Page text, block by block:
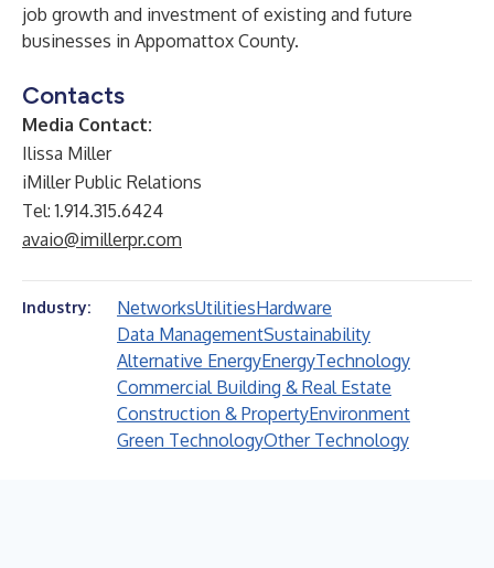
job growth and investment of existing and future
businesses in Appomattox County.
Contacts
Media Contact:
Ilissa Miller
iMiller Public Relations
Tel: 1.914.315.6424
avaio@imillerpr.com
Industry: NetworksUtilitiesHardware
Data ManagementSustainability
Alternative EnergyEnergyTechnology
Commercial Building & Real Estate
Construction & PropertyEnvironment
Green TechnologyOther Technology